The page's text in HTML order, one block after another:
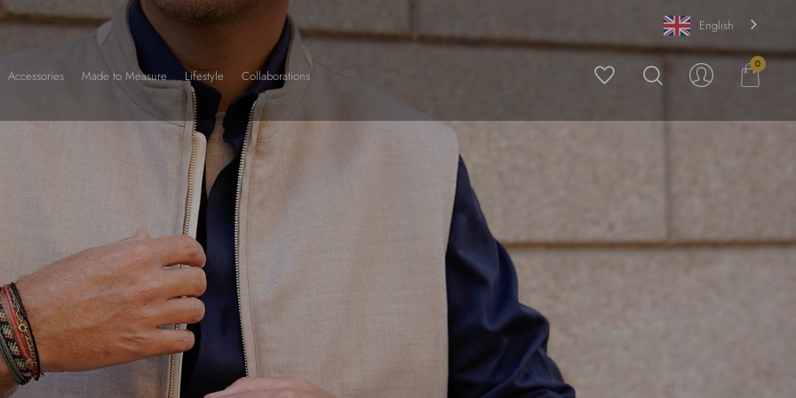
English
Accessories Made to Measure Lifestyle Collaborations
0